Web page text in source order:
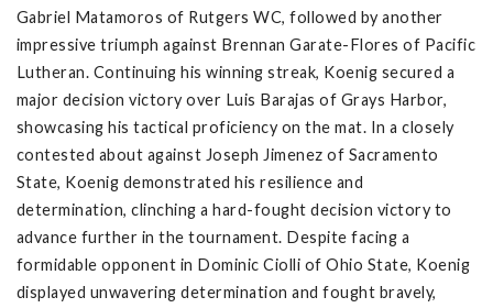
Gabriel Matamoros of Rutgers WC, followed by another
impressive triumph against Brennan Garate-Flores of Pacific
Lutheran. Continuing his winning streak, Koenig secured a
major decision victory over Luis Barajas of Grays Harbor,
showcasing his tactical proficiency on the mat. In a closely
contested about against Joseph Jimenez of Sacramento
State, Koenig demonstrated his resilience and
determination, clinching a hard-fought decision victory to
advance further in the tournament. Despite facing a
formidable opponent in Dominic Ciolli of Ohio State, Koenig
displayed unwavering determination and fought bravely,